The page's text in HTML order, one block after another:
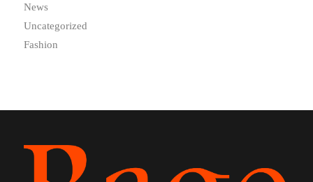
News
Uncategorized
Fashion